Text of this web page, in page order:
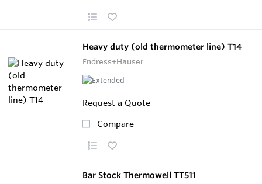
Heavy duty (old thermometer line) T14
Endress+Hauser
Request a Quote
Compare
Bar Stock Thermowell TT511